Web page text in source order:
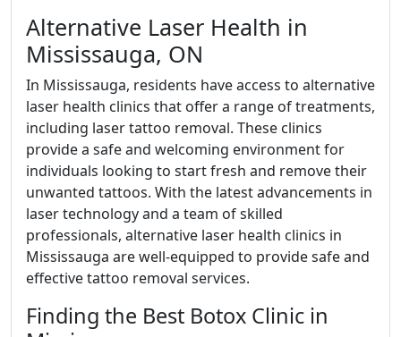
Alternative Laser Health in
Mississauga, ON
In Mississauga, residents have access to alternative
laser health clinics that offer a range of treatments,
including laser tattoo removal. These clinics
provide a safe and welcoming environment for
individuals looking to start fresh and remove their
unwanted tattoos. With the latest advancements in
laser technology and a team of skilled
professionals, alternative laser health clinics in
Mississauga are well-equipped to provide safe and
effective tattoo removal services.
Finding the Best Botox Clinic in